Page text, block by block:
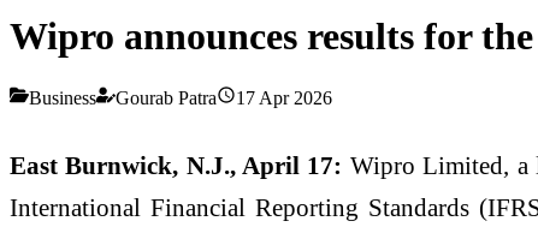
Wipro announces results for
Business Gourab Patra 17 Apr 2026
East Burnwick, N.J., April 17: Wipro Limited, a
International Financial Reporting Standards